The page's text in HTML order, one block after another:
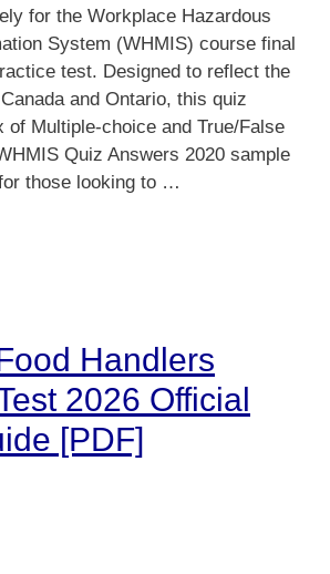
for the Workplace Hazardous
System (WHMIS) course final
test. Designed to reflect the
and Ontario, this quiz
of Multiple-choice and True/False
Quiz Answers 2020 sample
those looking to …
Handlers
2026 Official
[PDF]